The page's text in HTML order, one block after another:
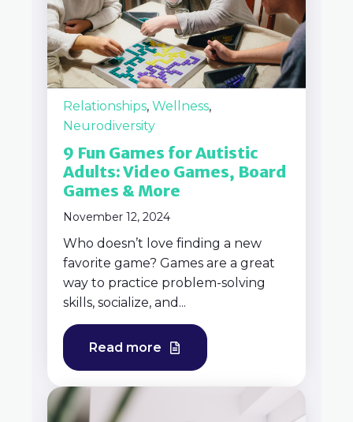
Relationships, Wellness,
Neurodiversity
9 Fun Games for Autistic
Adults: Video Games, Board
Games & More
November 12, 2024
Who doesn’t love finding a new
favorite game? Games are a great
way to practice problem-solving
skills, socialize, and...
Read more